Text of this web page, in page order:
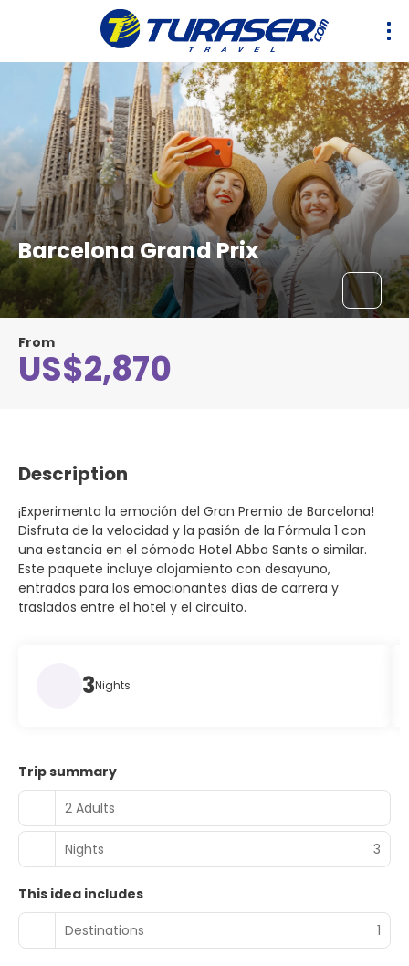
Barcelona Grand Prix
From
US$2,870
Description
¡Experimenta la emoción del Gran Premio de Barcelona!
Disfruta de la velocidad y la pasión de la Fórmula 1 con
una estancia en el cómodo Hotel Abba Sants o similar.
Este paquete incluye alojamiento con desayuno,
entradas para los emocionantes días de carrera y
traslados entre el hotel y el circuito.
3Nights
Trip summary
2 Adults
Nights 3
This idea includes
Destinations
1